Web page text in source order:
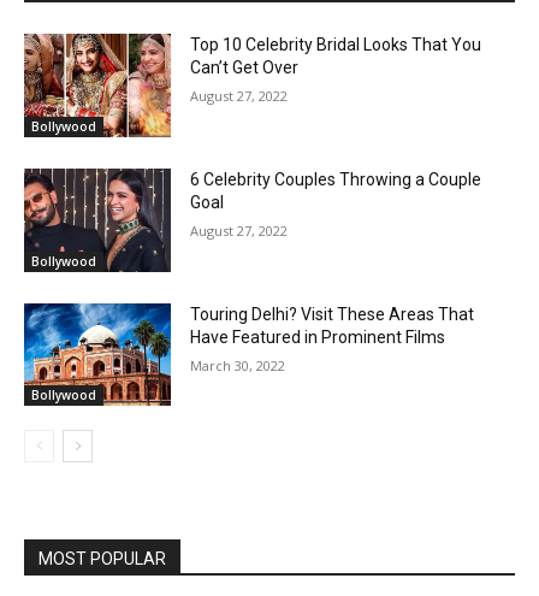
Bollywood
Top 10 Celebrity Bridal Looks That You
Can’t Get Over
August 27, 2022
Bollywood
6 Celebrity Couples Throwing a Couple
Goal
August 27, 2022
Bollywood
Touring Delhi? Visit These Areas That
Have Featured in Prominent Films
March 30, 2022
MOST POPULAR